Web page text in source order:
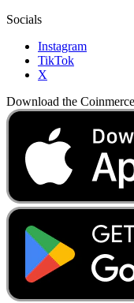
Socials
Instagram
TikTok
X
Download the